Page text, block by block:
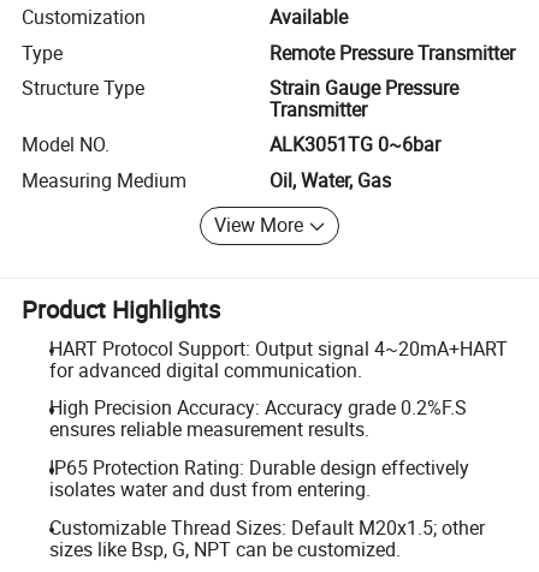
Customization
Available
Type
Remote Pressure Transmitter
Structure Type
Strain Gauge Pressure
Transmitter
Model NO.
ALK3051TG 0~6bar
Measuring Medium
Oil, Water, Gas
View More
Product Highlights
HART Protocol Support: Output signal 4~20mA+HART
for advanced digital communication.
High Precision Accuracy: Accuracy grade 0.2%F.S
ensures reliable measurement results.
IP65 Protection Rating: Durable design effectively
isolates water and dust from entering.
Customizable Thread Sizes: Default M20x1.5; other
sizes like Bsp, G, NPT can be customized.